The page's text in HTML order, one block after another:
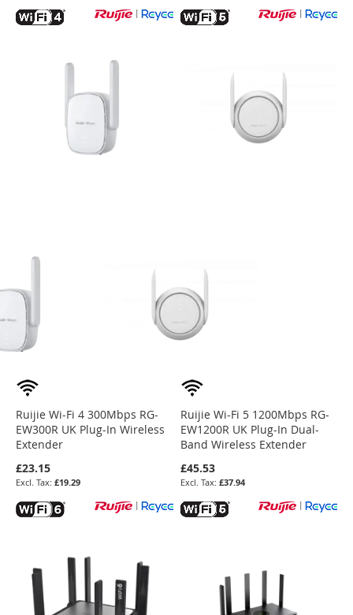
Ruijie Wi-Fi 4 300Mbps RG-
EW300R UK Plug-In Wireless
Extender
£23.15
£19.29
Ruijie Wi-Fi 5 1200Mbps RG-
EW1200R UK Plug-In Dual-
Band Wireless Extender
£45.53
£37.94